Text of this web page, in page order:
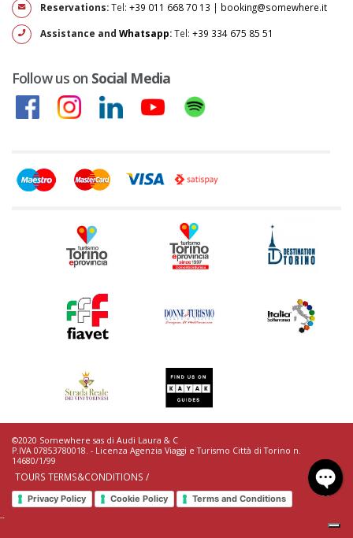
Reservations:Tel: +39 011 668 70 13 | booking@somewhere.it
Assistance and Whatsapp:Tel: +39 334 675 85 51
Follow us on Social Media
©2020 Somewhere sas di Audi Laura & C
P.IVA 07853780018. - Licenza Agenzia Viaggi e Turismo Città di Torino n.
14680/1/99
TOURS TERMS&CONDITIONS /
Privacy Policy Cookie Policy Terms and Conditions
--